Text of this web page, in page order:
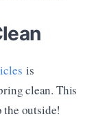
is
clean. This
outside!